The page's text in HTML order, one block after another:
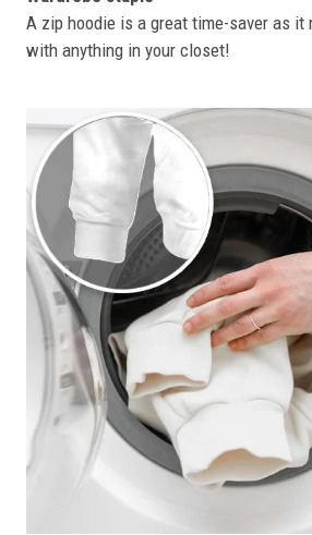
A zip hoodie is a great time-saver as
with anything in your closet!